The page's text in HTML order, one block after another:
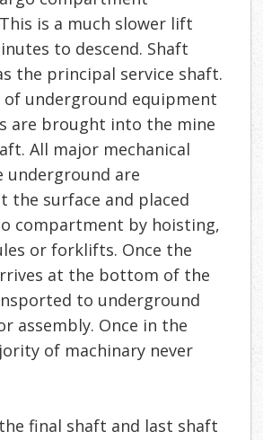
is a much slower lift
to descend. Shaft
the principal service shaft.
underground equipment
are brought into the mine
All major mechanical
underground are
the surface and placed
compartment by hoisting,
or forklifts. Once the
at the bottom of the
to underground
assembly. Once in the
of machinary never
final shaft and last shaft